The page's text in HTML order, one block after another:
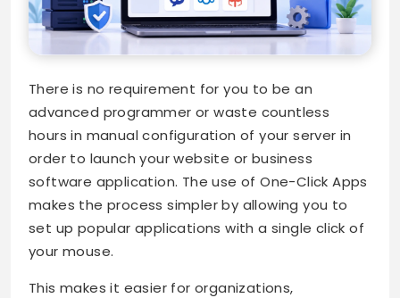
There is no requirement for you to be an
advanced programmer or waste countless
hours in manual configuration of your server in
order to launch your website or business
software application. The use of One-Click Apps
makes the process simpler by allowing you to
set up popular applications with a single click of
your mouse.
This makes it easier for organizations,